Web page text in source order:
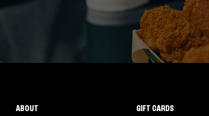
ABOUT GIFT CARDS